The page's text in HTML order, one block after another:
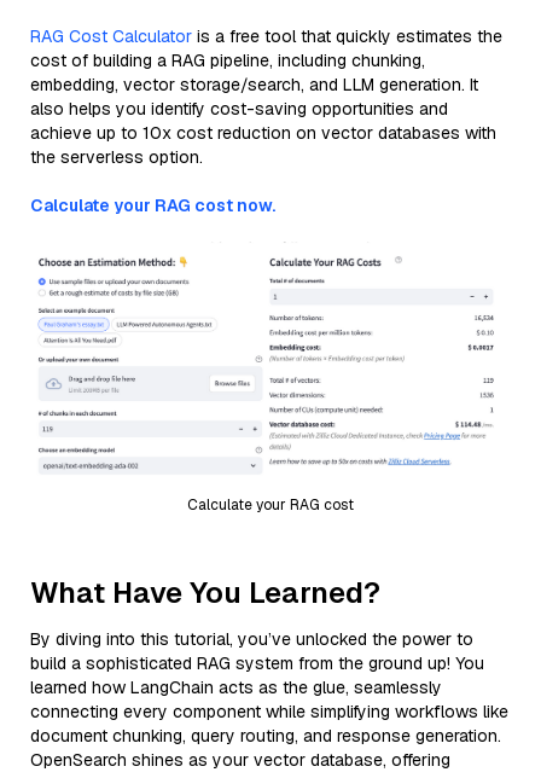
RAG Cost Calculator is a free tool that quickly estimates the
cost of building a RAG pipeline, including chunking,
embedding, vector storage/search, and LLM generation. It
also helps you identify cost-saving opportunities and
achieve up to 10x cost reduction on vector databases with
the serverless option.
Calculate your RAG cost now.
Calculate your RAG cost
What Have You Learned?
By diving into this tutorial, you’ve unlocked the power to
build a sophisticated RAG system from the ground up! You
learned how LangChain acts as the glue, seamlessly
connecting every component while simplifying workflows like
document chunking, query routing, and response generation.
OpenSearch shines as your vector database, offering